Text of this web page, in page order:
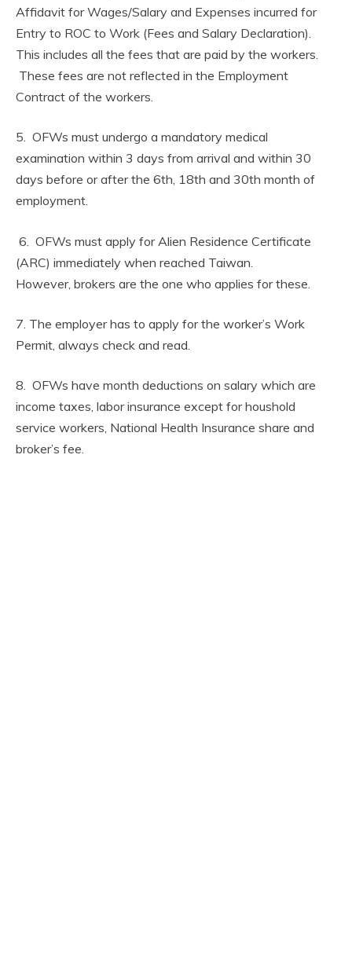
Affidavit for Wages/Salary and Expenses incurred for
Entry to ROC to Work (Fees and Salary Declaration).
This includes all the fees that are paid by the workers.
These fees are not reflected in the Employment
Contract of the workers.
5. OFWs must undergo a mandatory medical
examination within 3 days from arrival and within 30
days before or after the 6th, 18th and 30th month of
employment.
6. OFWs must apply for Alien Residence Certificate
(ARC) immediately when reached Taiwan.
However, brokers are the one who applies for these.
7. The employer has to apply for the worker’s Work
Permit, always check and read.
8. OFWs have month deductions on salary which are
income taxes, labor insurance except for houshold
service workers, National Health Insurance share and
broker’s fee.